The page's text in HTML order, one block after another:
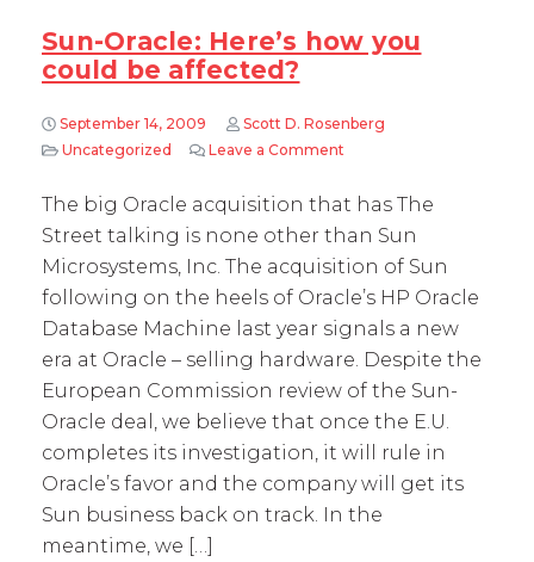
Sun-Oracle: Here’s how you
could be affected?
September 14, 2009
Scott D. Rosenberg
Uncategorized
Leave a Comment
The big Oracle acquisition that has The
Street talking is none other than Sun
Microsystems, Inc. The acquisition of Sun
following on the heels of Oracle’s HP Oracle
Database Machine last year signals a new
era at Oracle – selling hardware. Despite the
European Commission review of the Sun-
Oracle deal, we believe that once the E.U.
completes its investigation, it will rule in
Oracle’s favor and the company will get its
Sun business back on track. In the
meantime, we […]